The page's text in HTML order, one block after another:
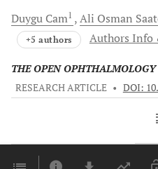
Duygu Cam1 Ali Osman
+5 authors Authors
THE OPEN
RESEARCH ARTICLE • DOI: